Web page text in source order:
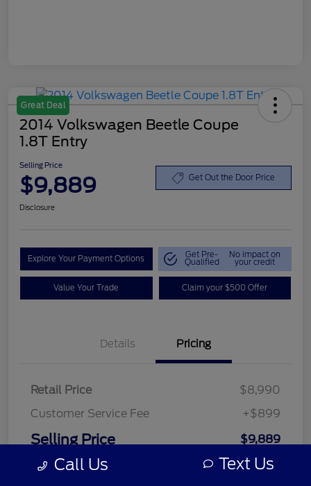
Great Deal
2014 Volkswagen Beetle Coupe
1.8T Entry
Selling Price
$9,889 Get Out the Door Price
Disclosure
Explore Your Payment Options Get Pre-
Qualified
No impact on
your credit
Value Your Trade Claim your $500 Offer
Details Pricing
Retail Price
$8,990
Customer Service Fee
+$899
Selling Price $9,889
DisclosureCall Us Text Us